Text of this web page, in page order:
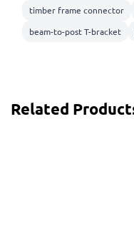
timber frame connector
beam-to-post T-bracket
Related